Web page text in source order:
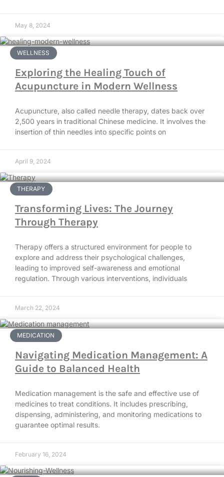
May 8, 2024
WELLNESS
Exploring the Healing Touch of
Acupuncture in Modern Wellness
Acupuncture, also called needle therapy, dates back over
2,500 years in traditional Chinese medicine. It involves the
insertion of thin needles into specific points on
April 9, 2024
THERAPY
Transforming Lives: The Journey
Through Therapy
Therapy offers a structured environment for people to
explore and address their psychological challenges,
leading to improved self-awareness and emotional
regulation. Through various interventions, individuals
March 22, 2024
MEDICATION
Navigating Medication Management: A
Guide to Balanced Health
Medication management is the safe and effective use of
medicines to treat conditions. It includes prescribing,
dispensing, administering, and monitoring medications to
guarantee optimal results.
February 16, 2024